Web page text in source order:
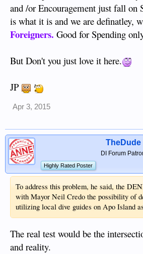
and /or Encouragement just fall on
is what it is and we are definatley,
Foreigners. Good for Spending
But Don't you just love it here.
JP
Apr 3, 2015
TheDude
DI Forum
Highly Rated Poster
To address this problem, he said, the
with Mayor Neil Credo the possibility of
utilizing local dive guides on Apo Island
The real test would be the
and reality.